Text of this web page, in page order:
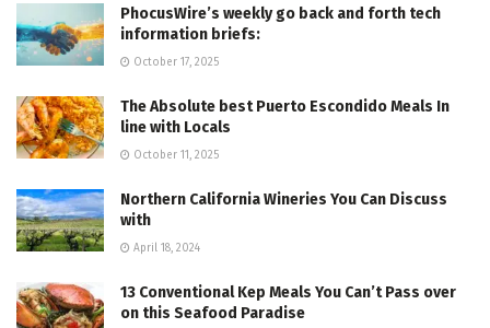
PhocusWire’s weekly go back and forth tech
information briefs:
October 17, 2025
The Absolute best Puerto Escondido Meals In
line with Locals
October 11, 2025
Northern California Wineries You Can Discuss
with
April 18, 2024
13 Conventional Kep Meals You Can’t Pass over
on this Seafood Paradise